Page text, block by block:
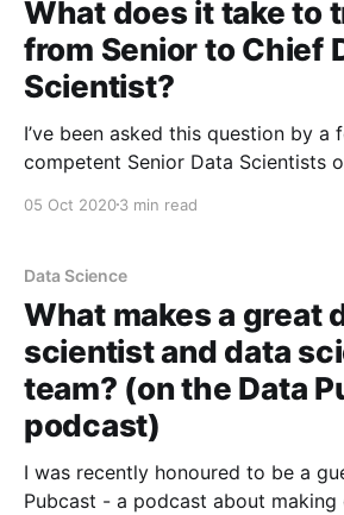
What does it take to
from Senior to Chief
Scientist?
I’ve been asked this question by a
competent Senior Data Scientists
that they have a sense of the
may not
05 Oct 20203 min read
Data Science
What makes a great
scientist and data
team? (on the Data
podcast)
I was recently honoured to be a
Pubcast - a podcast about